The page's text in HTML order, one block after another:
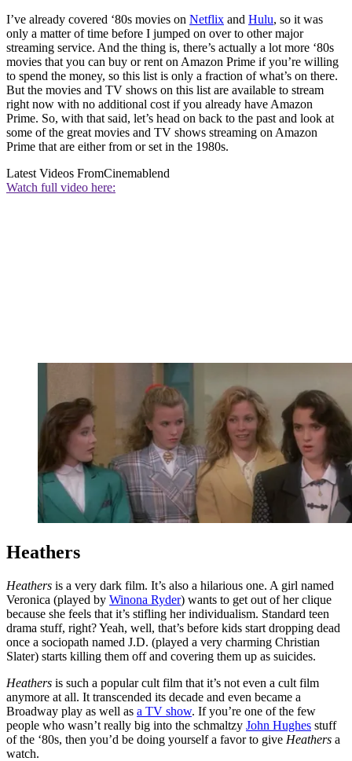
I’ve already covered ‘80s movies on Netflix and Hulu, so it was
only a matter of time before I jumped on over to other major
streaming service. And the thing is, there’s actually a lot more ‘80s
movies that you can buy or rent on Amazon Prime if you’re willing
to spend the money, so this list is only a fraction of what’s on there.
But the movies and TV shows on this list are available to stream
right now with no additional cost if you already have Amazon
Prime. So, with that said, let’s head on back to the past and look at
some of the great movies and TV shows streaming on Amazon
Prime that are either from or set in the 1980s.
Latest Videos FromCinemablend
Watch full video here:
Heathers
Heathers is a very dark film. It’s also a hilarious one. A girl named
Veronica (played by Winona Ryder) wants to get out of her clique
because she feels that it’s stifling her individualism. Standard teen
drama stuff, right? Yeah, well, that’s before kids start dropping dead
once a sociopath named J.D. (played a very charming Christian
Slater) starts killing them off and covering them up as suicides.
Heathers is such a popular cult film that it’s not even a cult film
anymore at all. It transcended its decade and even became a
Broadway play as well as a TV show. If you’re one of the few
people who wasn’t really big into the schmaltzy John Hughes stuff
of the ‘80s, then you’d be doing yourself a favor to give Heathers a
watch.